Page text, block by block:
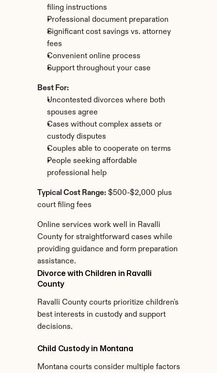
filing instructions
Professional document preparation
Significant cost savings vs. attorney
fees
Convenient online process
Support throughout your case
Best For:
Uncontested divorces where both
spouses agree
Cases without complex assets or
custody disputes
Couples able to cooperate on terms
People seeking affordable
professional help
Typical Cost Range: $500-$2,000 plus
court filing fees
Online services work well in Ravalli
County for straightforward cases while
providing guidance and form preparation
assistance.
Divorce with Children in Ravalli
County
Ravalli County courts prioritize children's
best interests in custody and support
decisions.
Child Custody in Montana
Montana courts consider multiple factors